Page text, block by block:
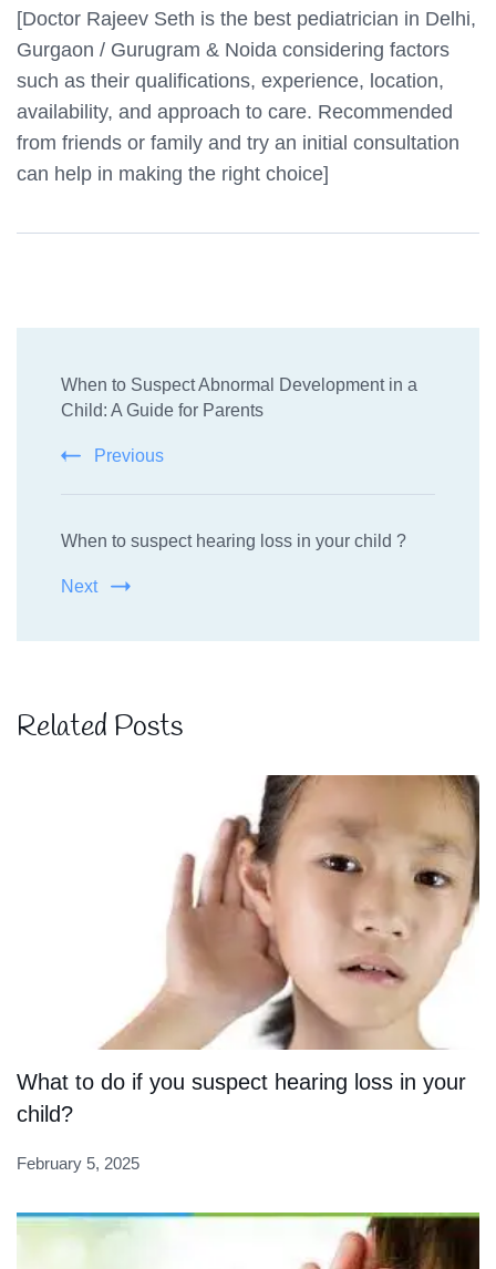
[Doctor Rajeev Seth is the best pediatrician in Delhi,
Gurgaon / Gurugram & Noida considering factors
such as their qualifications, experience, location,
availability, and approach to care. Recommended
from friends or family and try an initial consultation
can help in making the right choice]
Navigation
When to Suspect Abnormal Development in a
Child: A Guide for Parents
Previous
When to suspect hearing loss in your child ?
Next
Related Posts
What to do if you suspect hearing loss in your
child?
February 5, 2025